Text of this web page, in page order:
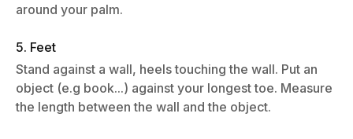
around your palm.
5. Feet
Stand against a wall, heels touching the wall. Put an
object (e.g book...) against your longest toe. Measure
the length between the wall and the object.